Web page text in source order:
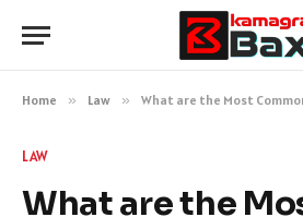
Home » Law » What are the Most Common
LAW
What are the